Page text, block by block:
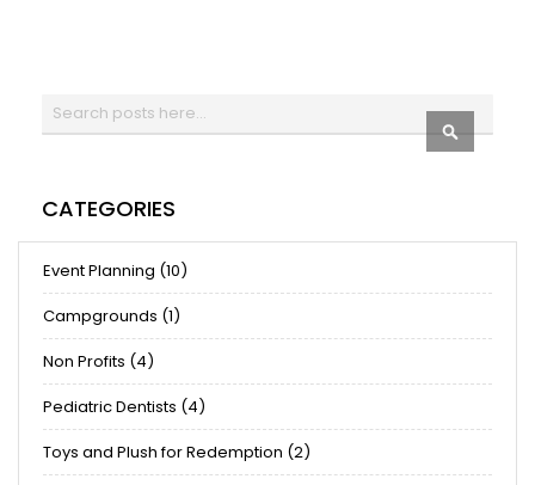
Search
CATEGORIES
Event Planning (10)
Campgrounds (1)
Non Profits (4)
Pediatric Dentists (4)
Toys and Plush for Redemption (2)